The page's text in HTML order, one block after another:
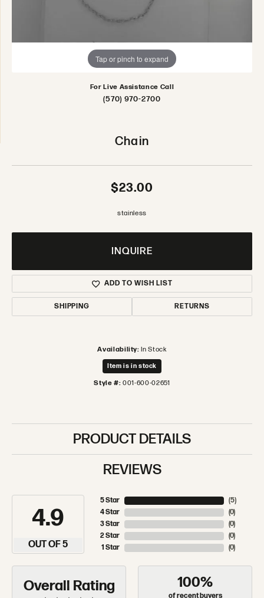
Tap or pinch to expand
For Live Assistance Call
(570) 970-2700
Chain
$23.00
stainless
INQUIRE
ADD TO WISH LIST
SHIPPING RETURNS
Availability: In Stock
Item is in stock
Style #: 001-600-02651
PRODUCT DETAILS
REVIEWS
4.9
OUT OF 5
5 Star
4 Star
3 Star
2 Star
1 Star
(5)
(0)
(0)
(0)
(0)
Overall Rating 100%
of recent buyers